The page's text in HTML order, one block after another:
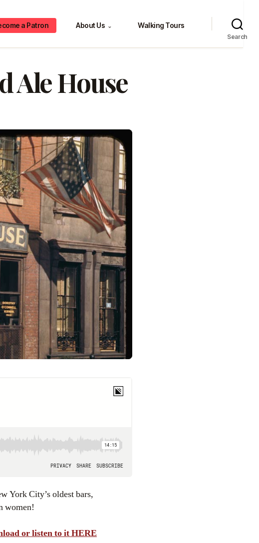
a Patron About Us ⌄ Walking Tours
Search
Ale House
women!
or listen to it HERE